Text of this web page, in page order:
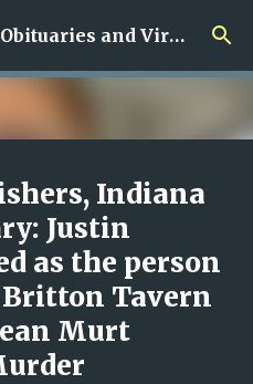
content Mr USA Trend | US Obituaries and Viral Trends, Crime Reports, Missing News
Beloved
Indiana
Justin
as the person
Tavern
Murt